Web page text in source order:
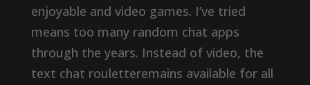
enjoyable and video games. I’ve tried
means too many random chat apps
through the years. Instead of video, the
text chat rouletteremains available for all